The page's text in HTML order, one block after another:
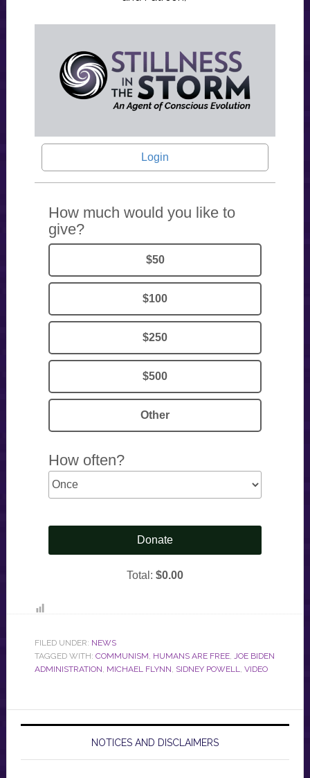
FILED UNDER: NEWS
TAGGED WITH: COMMUNISM, HUMANS ARE FREE, JOE BIDEN
ADMINISTRATION, MICHAEL FLYNN, SIDNEY POWELL, VIDEO
NOTICES AND DISCLAIMERS